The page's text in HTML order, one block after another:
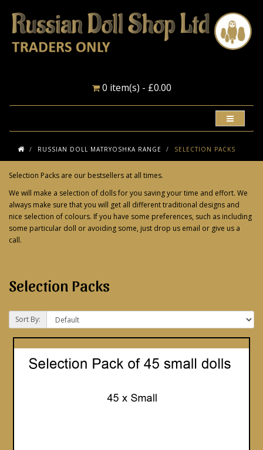
0 item(s) - £0.00
RUSSIAN DOLL MATRYOSHKA RANGE SELECTION PACKS
Selection Packs are our bestsellers at all times.
We will make a selection of dolls for you saving your time and effort. We
always make sure that you will get all different traditional designs and
nice selection of colours. If you have some preferences, such as including
some particular doll or avoiding some, just drop us email or give us a
call.
Selection Packs
Sort By: